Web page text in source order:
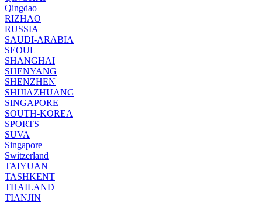
Qingdao
RIZHAO
RUSSIA
SAUDI-ARABIA
SEOUL
SHANGHAI
SHENYANG
SHENZHEN
SHIJIAZHUANG
SINGAPORE
SOUTH-KOREA
SPORTS
SUVA
Singapore
Switzerland
TAIYUAN
TASHKENT
THAILAND
TIANJIN